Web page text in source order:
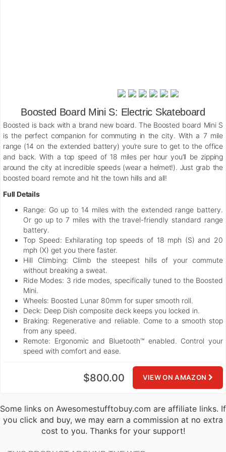
Boosted Board Mini S: Electric Skateboard
Boosted is back with a brand new board. The Boosted board Mini S
is the perfect companion for commuting in the city. With a 7 mile
range (14 on the extended battery) you’re sure to get to the office
and back. With a top speed of 18 miles per hour you’ll be zipping
around the city at incredible speeds (wear a helmet!). Just grab the
boosted board remote and hit the town hills and all!
Full Details
Range: Go up to 14 miles with the extended range battery.
Or go up to 7 miles with the travel-friendly standard range
battery.
Top Speed: Exhilarating top speeds of 18 mph (S) and 20
mph (X) get you there faster.
Hill Climbing: Climb the steepest hills of your commute
without breaking a sweat.
Ride Modes: 3 ride modes, specifically tuned to the Boosted
Mini.
Wheels: Boosted Lunar 80mm for super smooth roll.
Deck: Deep Dish composite deck keeps you locked in.
Braking: Regenerative and reliable. Come to a smooth stop
from any speed.
Remote: Ergonomic and Bluetooth™ enabled. Control your
speed with comfort and ease.
VIEW ON AMAZON
$800.00
Some links on Awesomestufftobuy.com are affiliate links. If
you click and buy, we may earn a commission at no extra
cost to you. Thanks for your support!